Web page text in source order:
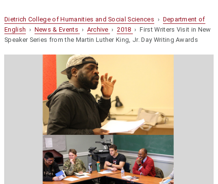
Dietrich College of Humanities and Social Sciences › Department of
English › News & Events › Archive ›2018 › First Writers Visit in New
Speaker Series from the Martin Luther King, Jr. Day Writing Awards